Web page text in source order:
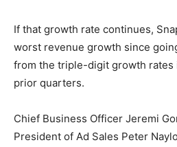
If that growth rate continues,
worst revenue growth since
from the triple-digit growth rates
prior quarters.
Chief Business Officer Jeremi
President of Ad Sales Peter